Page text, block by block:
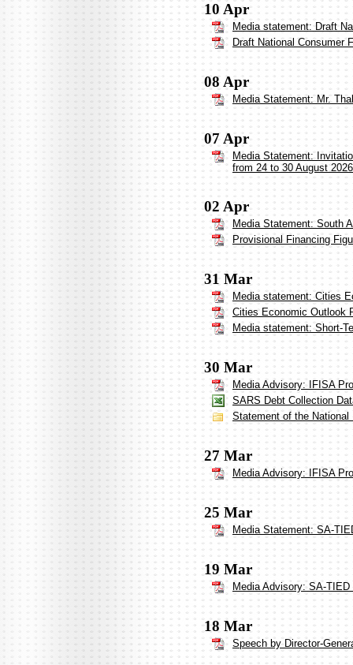
10 Apr
Media statement: Draft
Draft National Consumer
08 Apr
Media Statement: Mr.
07 Apr
Media Statement:
from 24 to 30 August 2026
02 Apr
Media Statement: South
Provisional Financing
31 Mar
Media statement: Cities
Cities Economic Outlook
Media statement: Short-
30 Mar
Media Advisory: IFISA
SARS Debt Collection
Statement of the National
27 Mar
Media Advisory: IFISA
25 Mar
Media Statement: SA-
19 Mar
Media Advisory: SA-
18 Mar
Speech by Director-